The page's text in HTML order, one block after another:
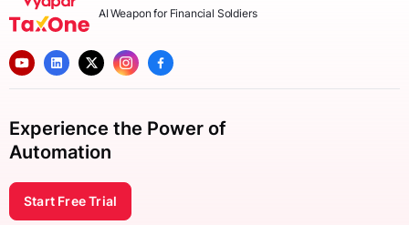
AI Weapon for Financial Soldiers
Experience the Power of
Automation
Start Free Trial